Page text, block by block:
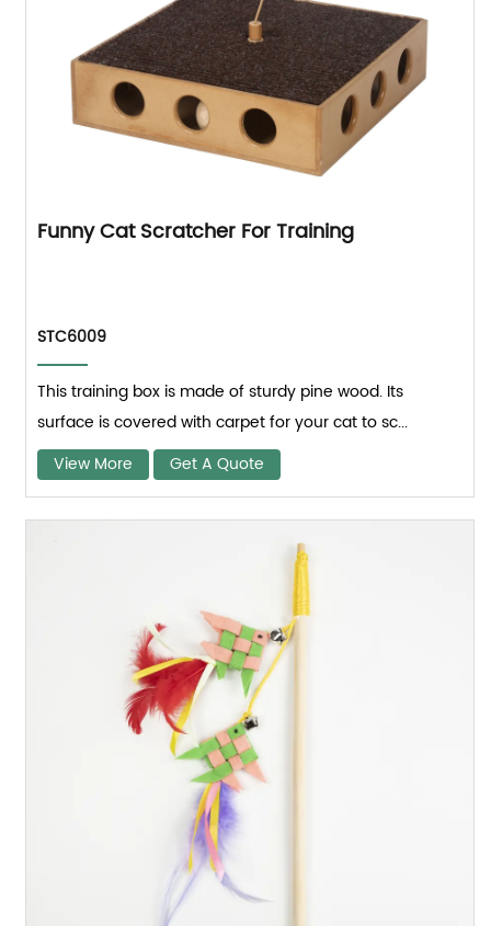
Funny Cat Scratcher For Training
STC6009
This training box is made of sturdy pine wood. Its
surface is covered with carpet for your cat to sc...
View More
Get A Quote